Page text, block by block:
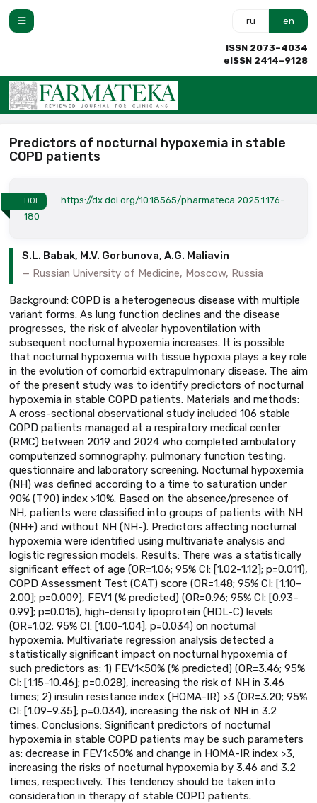
ru en
ISSN 2073–4034
eISSN 2414–9128
Predictors of nocturnal hypoxemia in stable
COPD patients
DOI
https://dx.doi.org/10.18565/pharmateca.2025.1.176-
180
S.L. Babak, M.V. Gorbunova, A.G. Maliavin
Russian University of Medicine, Moscow, Russia
Background: COPD is a heterogeneous disease with multiple
variant forms. As lung function declines and the disease
progresses, the risk of alveolar hypoventilation with
subsequent nocturnal hypoxemia increases. It is possible
that nocturnal hypoxemia with tissue hypoxia plays a key role
in the evolution of comorbid extrapulmonary disease. The aim
of the present study was to identify predictors of nocturnal
hypoxemia in stable COPD patients. Materials and methods:
A cross-sectional observational study included 106 stable
COPD patients managed at a respiratory medical center
(RMC) between 2019 and 2024 who completed ambulatory
computerized somnography, pulmonary function testing,
questionnaire and laboratory screening. Nocturnal hypoxemia
(NH) was defined according to a time to saturation under
90% (T90) index >10%. Based on the absence/presence of
NH, patients were classified into groups of patients with NH
(NH+) and without NH (NH-). Predictors affecting nocturnal
hypoxemia were identified using multivariate analysis and
logistic regression models. Results: There was a statistically
significant effect of age (OR=1.06; 95% CI: [1.02–1.12]; p=0.011),
COPD Assessment Test (CAT) score (OR=1.48; 95% CI: [1.10–
2.00]; p=0.009), FEV1 (% predicted) (OR=0.96; 95% CI: [0.93–
0.99]; p=0.015), high-density lipoprotein (HDL-C) levels
(OR=1.02; 95% CI: [1.00–1.04]; p=0.034) on nocturnal
hypoxemia. Multivariate regression analysis detected a
statistically significant impact on nocturnal hypoxemia of
such predictors as: 1) FEV1<50% (% predicted) (OR=3.46; 95%
CI: [1.15–10.46]; p=0.028), increasing the risk of NH in 3.46
times; 2) insulin resistance index (HOMA-IR) >3 (OR=3.20; 95%
CI: [1.09–9.35]; p=0.034), increasing the risk of NH in 3.2
times. Conclusions: Significant predictors of nocturnal
hypoxemia in stable COPD patients may be such parameters
as: decrease in FEV1<50% and change in HOMA-IR index >3,
increasing the risks of nocturnal hypoxemia by 3.46 and 3.2
times, respectively. This tendency should be taken into
consideration in therapy of stable COPD patients.